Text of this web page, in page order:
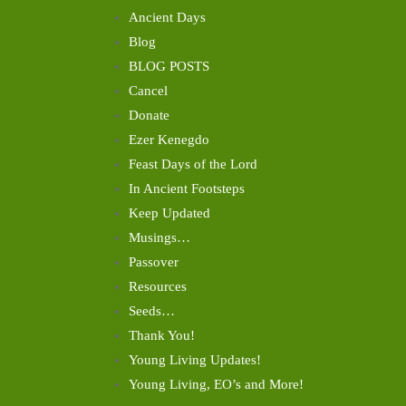
Ancient Days
Blog
BLOG POSTS
Cancel
Donate
Ezer Kenegdo
Feast Days of the Lord
In Ancient Footsteps
Keep Updated
Musings…
Passover
Resources
Seeds…
Thank You!
Young Living Updates!
Young Living, EO’s and More!